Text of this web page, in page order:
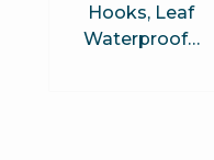
Hooks, Leaf
Waterproof…